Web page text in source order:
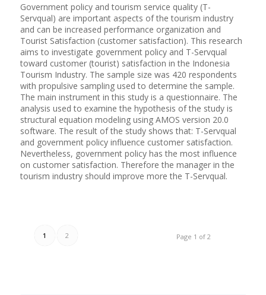
Government policy and tourism service quality (T-
Servqual) are important aspects of the tourism industry
and can be increased performance organization and
Tourist Satisfaction (customer satisfaction). This research
aims to investigate government policy and T-Servqual
toward customer (tourist) satisfaction in the Indonesia
Tourism Industry. The sample size was 420 respondents
with propulsive sampling used to determine the sample.
The main instrument in this study is a questionnaire. The
analysis used to examine the hypothesis of the study is
structural equation modeling using AMOS version 20.0
software. The result of the study shows that: T-Servqual
and government policy influence customer satisfaction.
Nevertheless, government policy has the most influence
on customer satisfaction. Therefore the manager in the
tourism industry should improve more the T-Servqual.
Page 1 of 2
1 2